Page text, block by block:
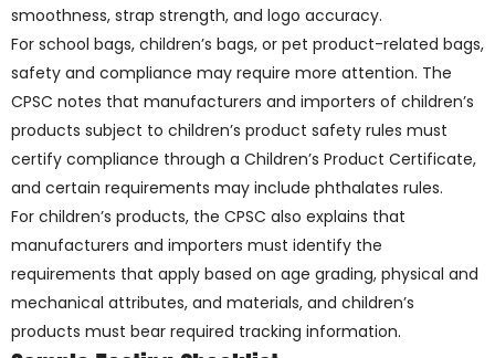
smoothness, strap strength, and logo accuracy.
For school bags, children’s bags, or pet product-related bags,
safety and compliance may require more attention. The
CPSC notes that manufacturers and importers of children’s
products subject to children’s product safety rules must
certify compliance through a Children’s Product Certificate,
and certain requirements may include phthalates rules.
For children’s products, the CPSC also explains that
manufacturers and importers must identify the
requirements that apply based on age grading, physical and
mechanical attributes, and materials, and children’s
products must bear required tracking information.